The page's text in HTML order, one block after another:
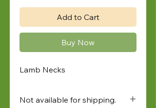
Add to Cart
Buy Now
Lamb Necks
Not available for shipping.